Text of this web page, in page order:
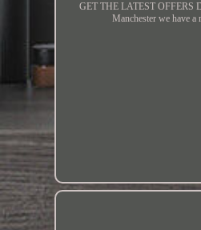
GET THE LATEST OFFERS
Manchester we have